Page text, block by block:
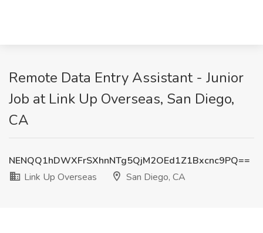
Remote Data Entry Assistant - Junior
Job at Link Up Overseas, San Diego,
CA
NENQQ1hDWXFrSXhnNTg5QjM2OEd1Z1Bxcnc9PQ==
Link Up Overseas
San Diego, CA